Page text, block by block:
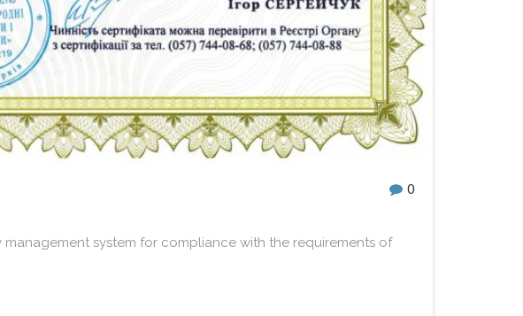
0
management system for compliance with the requirements of